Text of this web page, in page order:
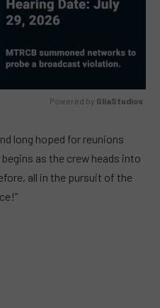
Powered by GliaStudios
long hoped for reunions
as the crew heads into
all in the pursuit of the